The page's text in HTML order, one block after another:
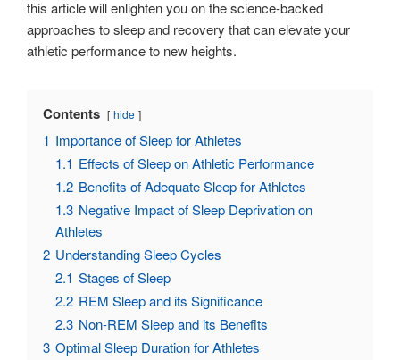
this article will enlighten you on the science-backed
approaches to sleep and recovery that can elevate your
athletic performance to new heights.
Contents hide
1 Importance of Sleep for Athletes
1.1 Effects of Sleep on Athletic Performance
1.2 Benefits of Adequate Sleep for Athletes
1.3 Negative Impact of Sleep Deprivation on
Athletes
2 Understanding Sleep Cycles
2.1 Stages of Sleep
2.2 REM Sleep and its Significance
2.3 Non-REM Sleep and its Benefits
3 Optimal Sleep Duration for Athletes